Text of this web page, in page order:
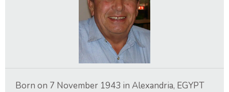
About Us
Blogs
Contact Us
Born on 7 November 1943 in Alexandria, EGYPT